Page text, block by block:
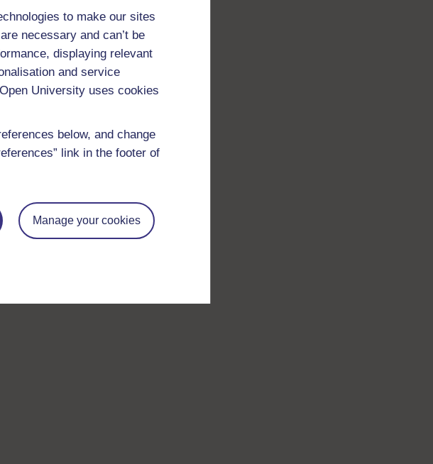
to make our sites
necessary and can’t be
displaying relevant
and service
University uses cookies
below, and change
link in the footer of
Manage your cookies